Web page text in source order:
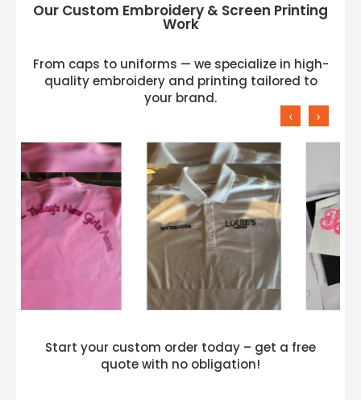
Our Custom Embroidery & Screen Printing
Work
From caps to uniforms — we specialize in high-
quality embroidery and printing tailored to
your brand.
‹ ›
Start your custom order today – get a free
quote with no obligation!